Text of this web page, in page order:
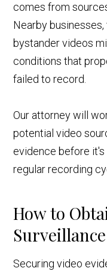
comes from
Nearby
bystander videos
conditions that
failed to record.
Our attorney will
potential video
evidence before
regular recording
How to
Securing video